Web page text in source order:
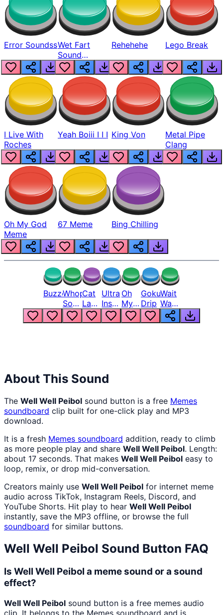
Error SoundssWet Fart
Sound
Realistic
Rehehehe Lego Break
I Live With
Roches
Yeah Boiii I I I King Von
Metal Pipe
Clang
Oh My God
Meme
67 Meme Bing Chilling
BuzzerWhopper
Song
But
Louder
Cat
Laugh
Meme
1
Ultra
Instinct
6
Oh
My
God
Bro
Goku
Drip
Wait
Wait
Wait
What
About This Sound
The Well Well Peibol sound button is a free Memes
soundboard clip built for one-click play and MP3
download.
It is a fresh Memes soundboard addition, ready to climb
as more people play and share Well Well Peibol. Length:
about 17 seconds. That makes Well Well Peibol easy to
loop, remix, or drop mid-conversation.
Creators mainly use Well Well Peibol for internet meme
audio across TikTok, Instagram Reels, Discord, and
YouTube Shorts. Hit play to hear Well Well Peibol
instantly, save the MP3 offline, or browse the full
soundboard for similar buttons.
Well Well Peibol Sound Button FAQ
Is Well Well Peibol a meme sound or a sound
effect?
Well Well Peibol sound button is a free memes audio
clip. It belongs to the Memes soundboard and is